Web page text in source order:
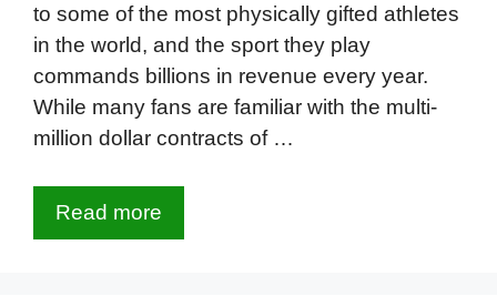
to some of the most physically gifted athletes
in the world, and the sport they play
commands billions in revenue every year.
While many fans are familiar with the multi-
million dollar contracts of …
Read more